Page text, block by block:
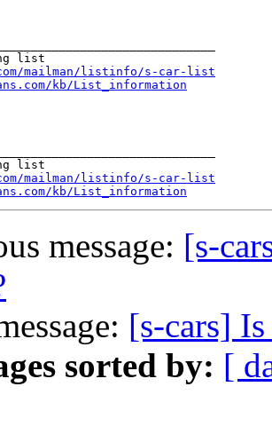
mailman/listinfo/s-car-list
kb/List_information
mailman/listinfo/s-car-list
kb/List_information
message: [s-
[s-cars]
sorted by: [